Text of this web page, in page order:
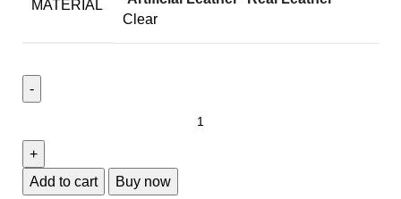
MATERIAL
Clear
Add to cart Buy now